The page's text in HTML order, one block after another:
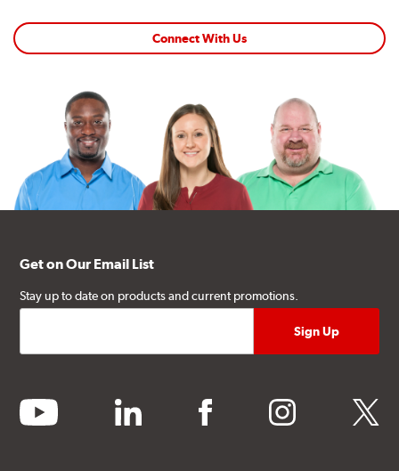
Connect With Us
Get on Our Email List
Stay up to date on products and current promotions.
youtube linkedin facebook instagram twitter